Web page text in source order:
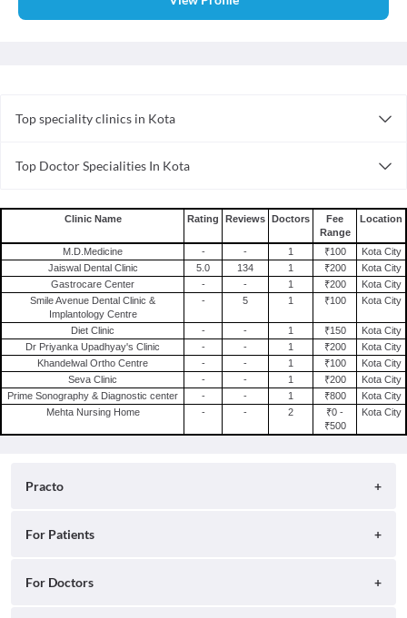
Top speciality clinics in Kota
Homoeopathy Clinics in Kota
Top Doctor Specialities In Kota
General Physician in Kota
Homoeopath in Kota
Clinic Name Rating Reviews Doctors
Fee
Range
Location
M.D.Medicine - - 1 ₹100
Kota City
Jaiswal Dental Clinic
5.0 134 1 ₹200
Kota City
Gastrocare Center
- - 1 ₹200
Kota City
Smile Avenue Dental Clinic &
Implantology Centre
- 5 1 ₹100 Kota City
Diet Clinic - - 1 ₹150
Kota City
Dr Priyanka Upadhyay's Clinic
- - 1 ₹200
Kota City
Khandelwal Ortho Centre
- - 1 ₹100
Kota City
Seva Clinic
- - 1 ₹200
Kota City
Prime Sonography & Diagnostic center
- - 1 ₹800
Kota City
Mehta Nursing Home
- - 2
₹0 -
₹500
Kota City
Practo
About
For Patients
Search for Clinics
For Doctors